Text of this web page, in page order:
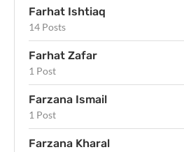
Farhat Ishtiaq
14 Posts
Farhat Zafar
1 Post
Farzana Ismail
1 Post
Farzana Kharal